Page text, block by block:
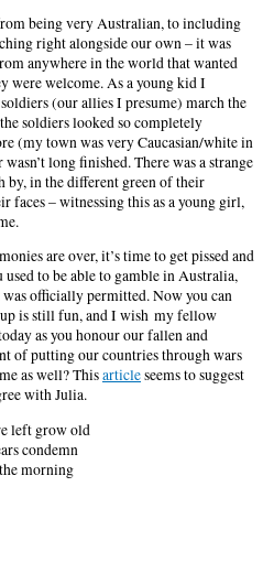
being very Australian, to including
right alongside our own – it was
anywhere in the world that wanted
were welcome. As a young kid I
(our allies I presume) march the
soldiers looked so completely
(my town was very Caucasian/white in
long finished. There was a strange
by, in the different green of their
faces – witnessing this as a young girl,
are over, it’s time to get pissed and
to be able to gamble in Australia,
officially permitted. Now you can
is still fun, and I wish my fellow
as you honour our fallen and
of putting our countries through wars
as well? Thisarticleseems to suggest
with Julia.
left grow old
condemn
morning